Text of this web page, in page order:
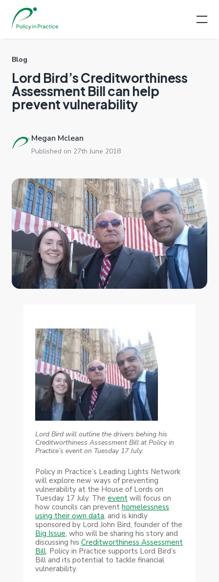
Blog
Lord Bird’s Creditworthiness
Assessment Bill can help
prevent vulnerability
Megan Mclean
Published on 27th June 2018
Lord Bird will outline the drivers behing his
Creditworthiness Assessment Bill at Policy in
Practice’s event on Tuesday 17 July.
Policy in Practice’s Leading Lights Network
will explore new ways of preventing
vulnerability at the House of Lords on
Tuesday 17 July. The event will focus on
how councils can prevent homelessness
using their own data, and is kindly
sponsored by Lord John Bird, founder of the
Big Issue, who will be sharing his story and
discussing his Creditworthiness Assessment
Bill. Policy in Practice supports Lord Bird’s
Bill and its potential to tackle financial
vulnerability.